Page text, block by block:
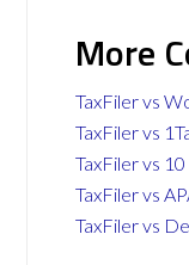
More
TaxFiler vs
TaxFiler vs
TaxFiler vs
TaxFiler vs
TaxFiler vs